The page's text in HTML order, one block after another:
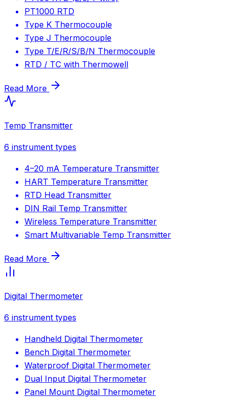
PT1000 RTD
Type K Thermocouple
Type J Thermocouple
Type T/E/R/S/B/N Thermocouple
RTD / TC with Thermowell
Read More
Temp Transmitter
6 instrument types
4–20 mA Temperature Transmitter
HART Temperature Transmitter
RTD Head Transmitter
DIN Rail Temp Transmitter
Wireless Temperature Transmitter
Smart Multivariable Temp Transmitter
Read More
Digital Thermometer
6 instrument types
Handheld Digital Thermometer
Bench Digital Thermometer
Waterproof Digital Thermometer
Dual Input Digital Thermometer
Panel Mount Digital Thermometer